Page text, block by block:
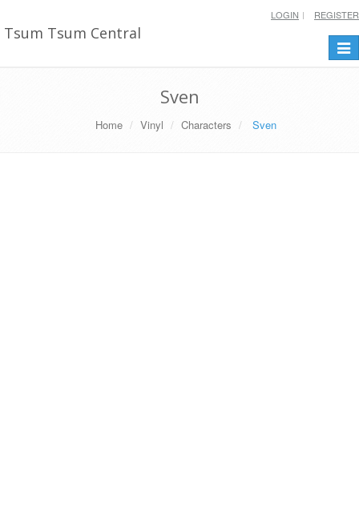
Tsum Tsum Central
LOGIN REGISTER
Sven
Home Vinyl Characters Sven